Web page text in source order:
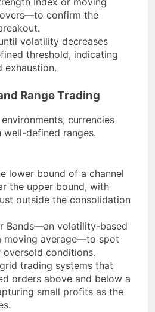
confirm the
volatility decreases
threshold, indicating
exhaustion.
Range Trading
currencies
defined ranges.
lower bound of a channel
the upper bound, with
outside the consolidation
Bands—an volatility-based
moving average—to spot
conditions.
trading systems that
orders above and below a
small profits as the